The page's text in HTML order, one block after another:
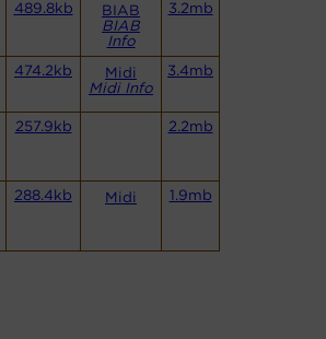
489.8kb
BIAB
BIAB
Info
3.2mb
474.2kb
Midi
Midi Info
3.4mb
257.9kb 2.2mb
288.4kb Midi 1.9mb